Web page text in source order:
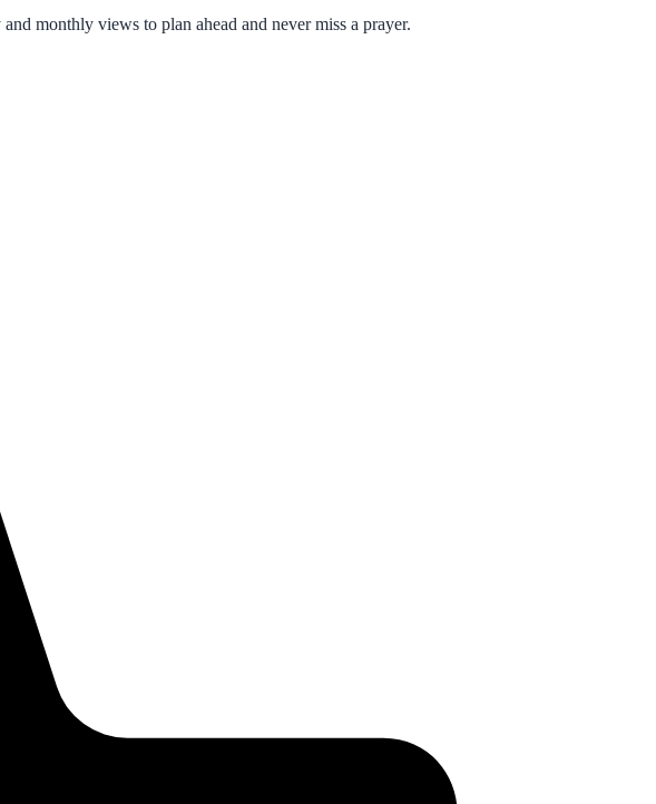
monthly views to plan ahead and never miss a prayer.